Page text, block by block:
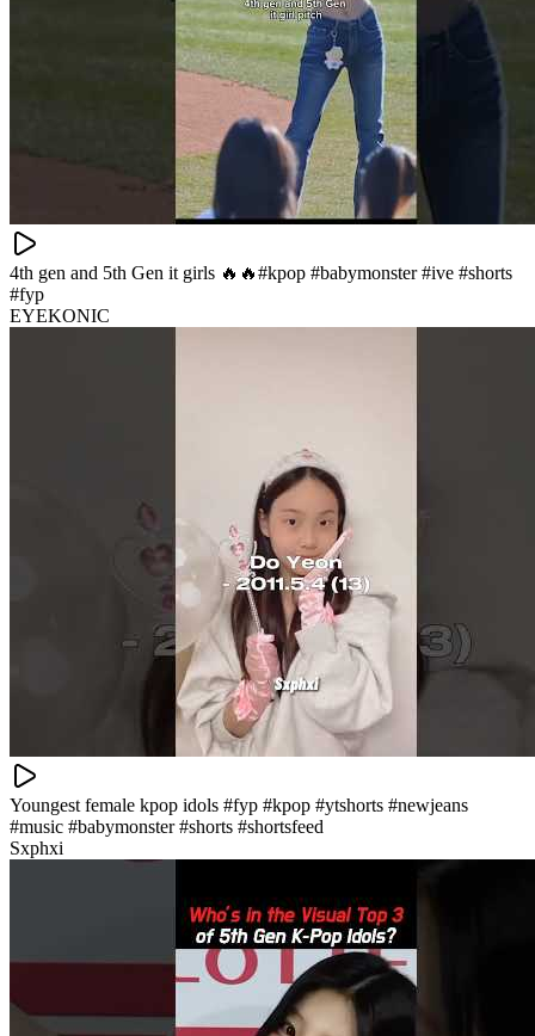
4th gen and 5th Gen it girls 🔥🔥#kpop #babymonster #ive #shorts
#fyp
EYEKONIC
Youngest female kpop idols #fyp #kpop #ytshorts #newjeans
#music #babymonster #shorts #shortsfeed
Sxphxi